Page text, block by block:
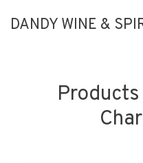
DANDY WINE &